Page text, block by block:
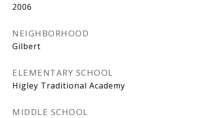
2006
NEIGHBORHOOD
Gilbert
ELEMENTARY SCHOOL
Higley Traditional Academy
MIDDLE SCHOOL